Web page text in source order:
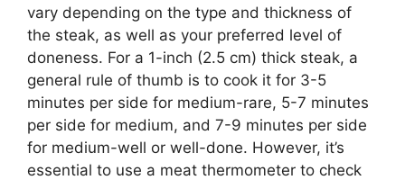
vary depending on the type and thickness of
the steak, as well as your preferred level of
doneness. For a 1-inch (2.5 cm) thick steak, a
general rule of thumb is to cook it for 3-5
minutes per side for medium-rare, 5-7 minutes
per side for medium, and 7-9 minutes per side
for medium-well or well-done. However, it’s
essential to use a meat thermometer to check